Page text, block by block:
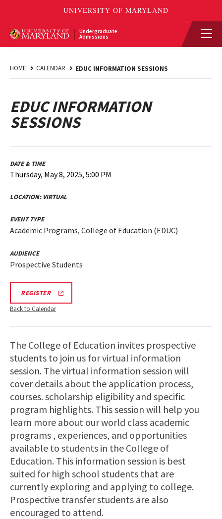
Undergraduate
Admissions
HOME CALENDAR EDUC INFORMATION SESSIONS
EDUC INFORMATION
SESSIONS
DATE & TIME
Thursday, May 8, 2025, 5:00 PM
LOCATION: VIRTUAL
EVENT TYPE
Academic Programs, College of Education (EDUC)
AUDIENCE
Prospective Students
REGISTERREGISTRATION
Back to Calendar
The College of Education invites prospective
students to join us for virtual information
session. The virtual information session will
cover details about the application process,
courses. scholarship eligibility and specific
program highlights. This session will help you
learn more about our world class academic
programs , experiences, and opportunities
available to students in the College of
Education. This information session is best
suited for high school students that are
currently exploring and applying to college.
Prospective transfer students are also
encouraged to attend.